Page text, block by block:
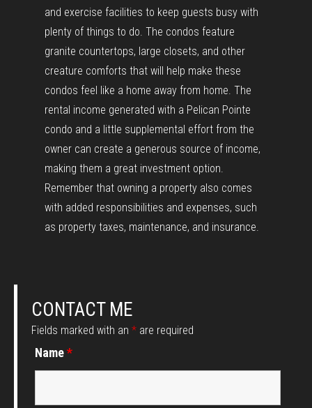
and exercise facilities to keep guests busy with
plenty of things to do. The condos feature
granite countertops, large closets, and other
creature comforts that will help make these
condos feel like a home away from home. The
rental income generated with a Pelican Pointe
condo and a little supplemental effort from the
owner can create a generous source of income,
making them a great investment option.
Remember that owning a property also comes
with added responsibilities and expenses, such
as property taxes, maintenance, and insurance.
CONTACT ME
Fields marked with an * are required
Name*